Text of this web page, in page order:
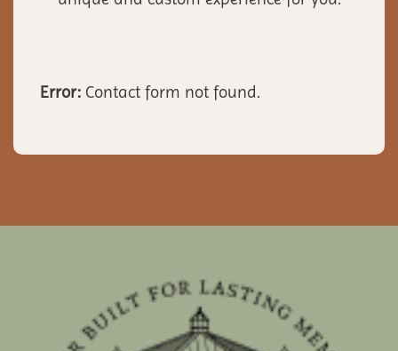
Error: Contact form not found.